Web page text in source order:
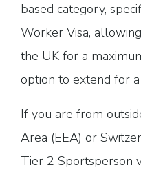
based category,
Worker Visa,
the UK for a
option to extend for
If you are from
Area (EEA) or
Tier 2 Sportsperson